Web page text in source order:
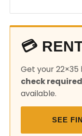
💳
Get your 22×35
check required
available.
SEE